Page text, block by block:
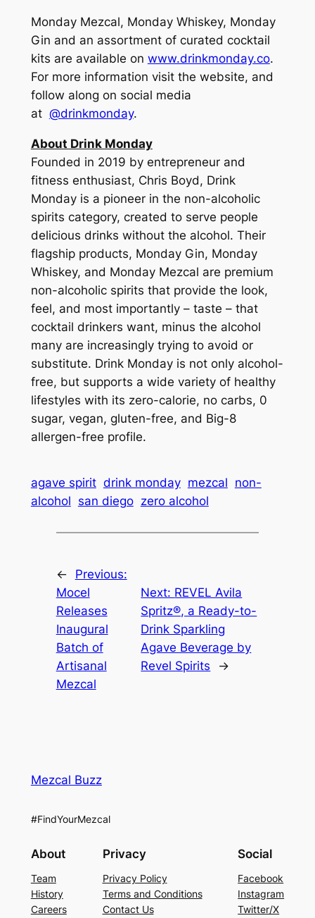
Monday Mezcal, Monday Whiskey, Monday
Gin and an assortment of curated cocktail
kits are available on www.drinkmonday.co.
For more information visit the website, and
follow along on social media
at @drinkmonday.
About Drink Monday
Founded in 2019 by entrepreneur and
fitness enthusiast, Chris Boyd, Drink
Monday is a pioneer in the non-alcoholic
spirits category, created to serve people
delicious drinks without the alcohol. Their
flagship products, Monday Gin, Monday
Whiskey, and Monday Mezcal are premium
non-alcoholic spirits that provide the look,
feel, and most importantly – taste – that
cocktail drinkers want, minus the alcohol
many are increasingly trying to avoid or
substitute. Drink Monday is not only alcohol-
free, but supports a wide variety of healthy
lifestyles with its zero-calorie, no carbs, 0
sugar, vegan, gluten-free, and Big-8
allergen-free profile.
agave spirit drink monday mezcal non-
alcohol san diego zero alcohol
←
Previous:
Mocel
Releases
Inaugural
Batch of
Artisanal
Mezcal
Next: REVEL Avila
Spritz®, a Ready-to-
Drink Sparkling
Agave Beverage by
Revel Spirits
→
Mezcal Buzz
#FindYourMezcal
About
Team
History
Careers
Privacy
Privacy Policy
Terms and Conditions
Contact Us
Social
Facebook
Instagram
Twitter/X